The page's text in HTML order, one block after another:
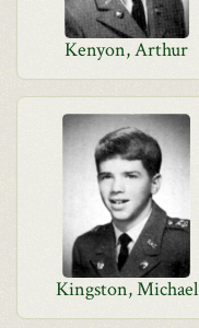
Kenyon, Arthur
Kingston, Michael